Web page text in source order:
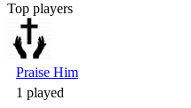
Top players
Praise Him
1 played